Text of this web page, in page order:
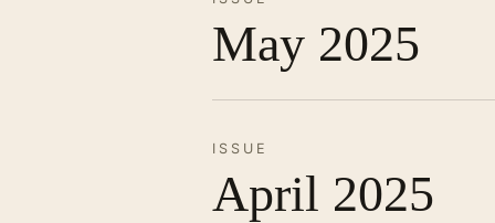
May 2025
ISSUE
April 2025